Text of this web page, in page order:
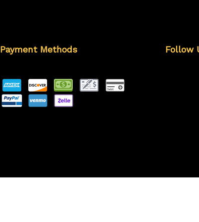
Payment Methods Follow